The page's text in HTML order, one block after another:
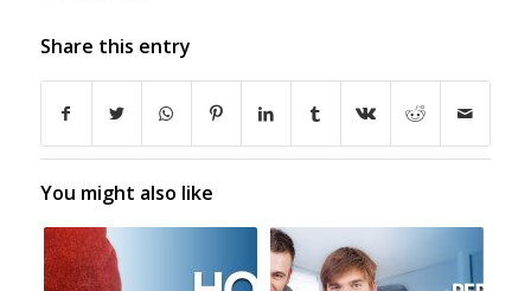
Share this entry
You might also like